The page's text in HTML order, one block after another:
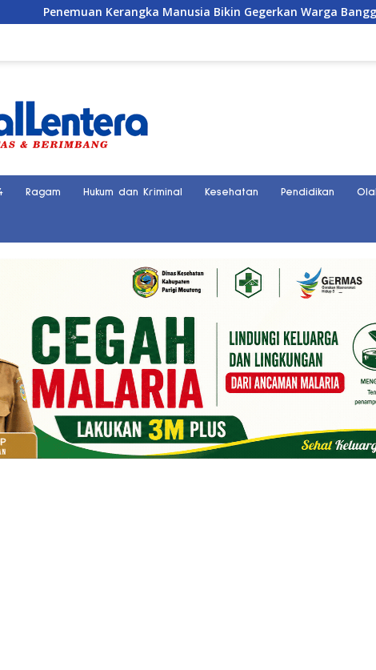
Manusia Bikin Gegerkan Warga Banggai, Diduga Orang Hilang
Ragam Hukum dan Kriminal Kesehatan Pendidikan